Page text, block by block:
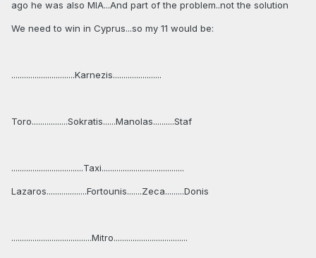
ago he was also MIA...And part of the problem..not the solution
We need to win in Cyprus...so my 11 would be:
..............................Karnezis.......................
Toro.................Sokratis......Manolas..........Staf
..................................Taxi.......................................
Lazaros...................Fortounis.......Zeca.........Donis
......................................Mitro...................................